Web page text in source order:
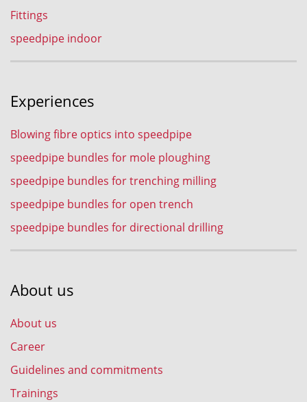
Fittings
speedpipe indoor
Experiences
Blowing fibre optics into speedpipe
speedpipe bundles for mole ploughing
speedpipe bundles for trenching milling
speedpipe bundles for open trench
speedpipe bundles for directional drilling
About us
About us
Career
Guidelines and commitments
Trainings